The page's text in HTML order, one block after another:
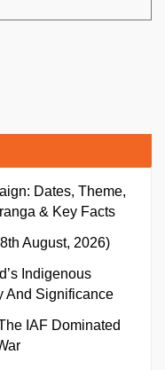
Dates, Theme,
& Key Facts
August, 2026)
Indigenous
And Significance
IAF Dominated